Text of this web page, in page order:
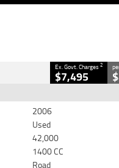
Ex. Govt. Charges2
$7,495
2006
Used
42,000
1400 CC
Road